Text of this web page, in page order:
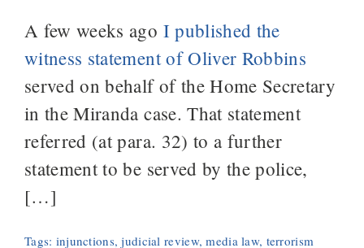
A few weeks ago I published the
witness statement of Oliver Robbins
served on behalf of the Home Secretary
in the Miranda case. That statement
referred (at para. 32) to a further
statement to be served by the police,
[…]
Tags: injunctions,judicial review,media law, terrorism